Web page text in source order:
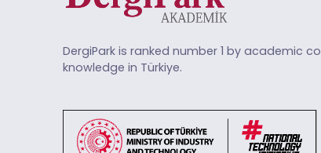
DergiPark is ranked number 1 by academic
knowledge in Türkiye.